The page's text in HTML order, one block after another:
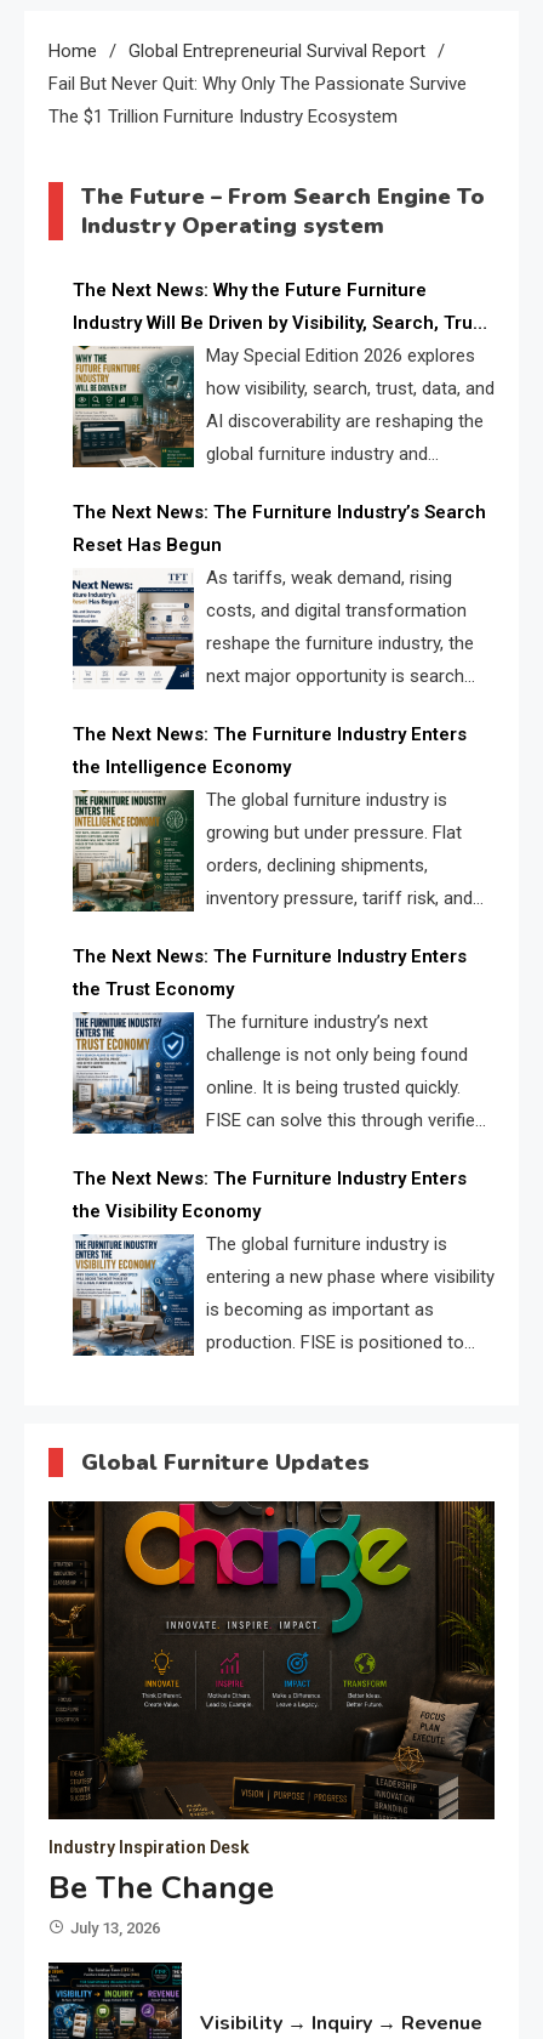
Home
Global Entrepreneurial Survival Report
Fail But Never Quit: Why Only The Passionate Survive
The $1 Trillion Furniture Industry Ecosystem
The Future – From Search Engine To
Industry Operating system
The Next News: Why the Future Furniture
Industry Will Be Driven by Visibility, Search, Trust,
Data & AI DiscoverabilityMay Special Edition 2026 explores
how visibility, search, trust, data, and
AI discoverability are reshaping the
global furniture industry and
landscape for manufacturers, retailers, suppliers,
and brands.
The Next News: The Furniture Industry’s Search
Reset Has Begun
As tariffs, weak demand, rising
costs, and digital transformation
reshape the furniture industry, the
next major opportunity is search
solve the industry’s visibility crisis.
The Next News: The Furniture Industry Enters
the Intelligence Economy
The global furniture industry is
growing but under pressure. Flat
orders, declining shipments,
inventory pressure, tariff risk, and
urgent need for a furniture intelligence layer led by
FISE.
The Next News: The Furniture Industry Enters
the Trust Economy
The furniture industry’s next
challenge is not only being found
online. It is being trusted quickly.
FISE can solve this through verified
supplier matching.
The Next News: The Furniture Industry Enters
the Visibility Economy
The global furniture industry is
entering a new phase where visibility
is becoming as important as
production. FISE is positioned to
Global Furniture Updates
Industry Inspiration Desk
Be The Change
July 13, 2026
Visibility → Inquiry → Revenue